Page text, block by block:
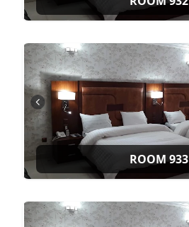
ROOM 933